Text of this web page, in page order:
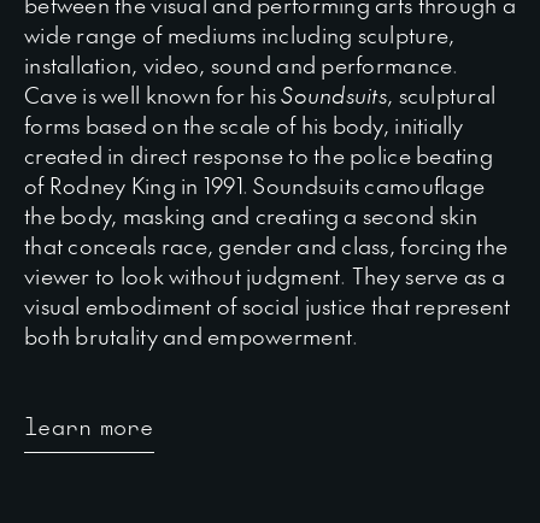
wide range of mediums including sculpture,
installation, video, sound and performance.
Cave is well known for hisSoundsuits, sculptural
forms based on the scale of his body, initially
created in direct response to the police beating
of Rodney King in 1991. Soundsuits camouflage
the body, masking and creating a second skin
that conceals race, gender and class, forcing the
viewer to look without judgment. They serve as a
visual embodiment of social justice that represent
both brutality and empowerment.
learn more